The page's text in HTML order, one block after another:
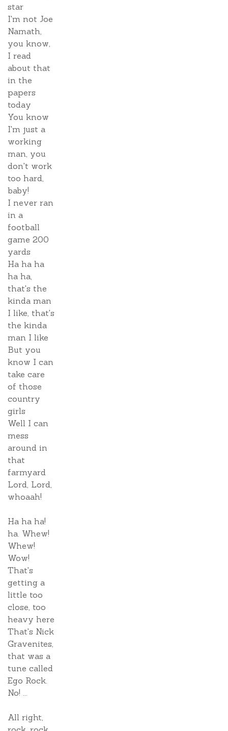
star
I'm not Joe
Namath,
you know,
I read
about that
in the
papers
today
You know
I'm just a
working
man, you
don't work
too hard,
baby!
I never ran
in a
football
game 200
yards
Ha ha ha
ha ha,
that's the
kinda man
I like, that's
the kinda
man I like
But you
know I can
take care
of those
country
girls
Well I can
mess
around in
that
farmyard
Lord, Lord,
whoaah!
Ha ha ha!
ha. Whew!
Whew!
Wow!
That's
getting a
little too
close, too
heavy here
That's Nick
Gravenites,
that was a
tune called
Ego Rock.
No! ...
All right,